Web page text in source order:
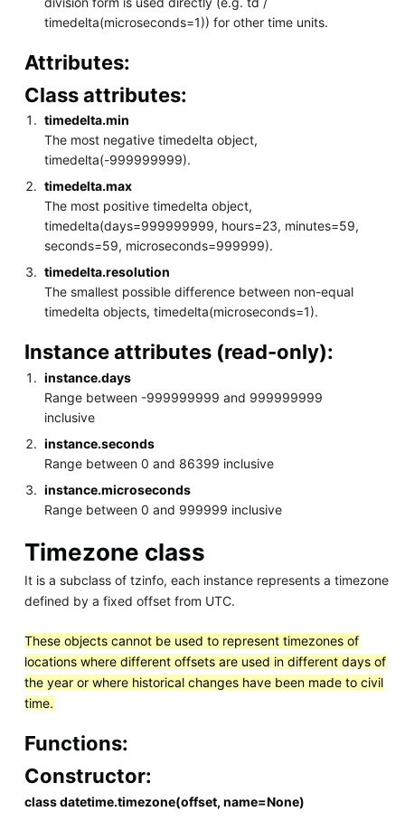
timedelta(microseconds=1)) for other time units.
Attributes:
Class attributes:
timedelta.min
The most negative timedelta object,
timedelta(-999999999).
timedelta.max
The most positive timedelta object,
timedelta(days=999999999, hours=23, minutes=59,
seconds=59, microseconds=999999).
timedelta.resolution
The smallest possible difference between non-equal
timedelta objects, timedelta(microseconds=1).
Instance attributes (read-only):
instance.days
Range between -999999999 and 999999999
inclusive
instance.seconds
Range between 0 and 86399 inclusive
instance.microseconds
Range between 0 and 999999 inclusive
Timezone class
It is a subclass of tzinfo, each instance represents a timezone
defined by a fixed offset from UTC.
These objects cannot be used to represent timezones of
locations where different offsets are used in different days of
the year or where historical changes have been made to civil
time.
Functions:
Constructor:
class datetime.timezone(offset, name=None)